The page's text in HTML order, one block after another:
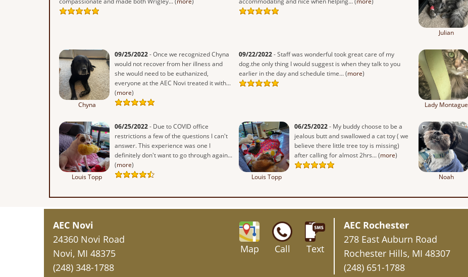
Julian
Chyna
09/25/2022- Once we recognized Chyna
would not recover from her illness and
she would need to be euthanized,
everyone at the AEC Novi treated it with...
(more)
09/22/2022- Staff was wonderful took great care of my
dog.the only thing I would suggest is when they talk to you
earlier in the day and schedule time... (more)
Lady Montague
Louis Topp
06/25/2022- Due to COVID office
restrictions a few of the questions I can't
answer. This experience was one I
definitely don't want to go through again...
(more)
Louis Topp
06/25/2022- My buddy choose to be a
jealous butt and swallowed a cat toy ( we
believe there little tree toy is missing)
after calling for almost 2hrs... (more)
Noah
Map Call Text
AEC Novi
24360 Novi Road
Novi, MI 48375
(248) 348-1788
AEC Rochester
278 East Auburn Road
Rochester Hills, MI 48307
(248) 651-1788